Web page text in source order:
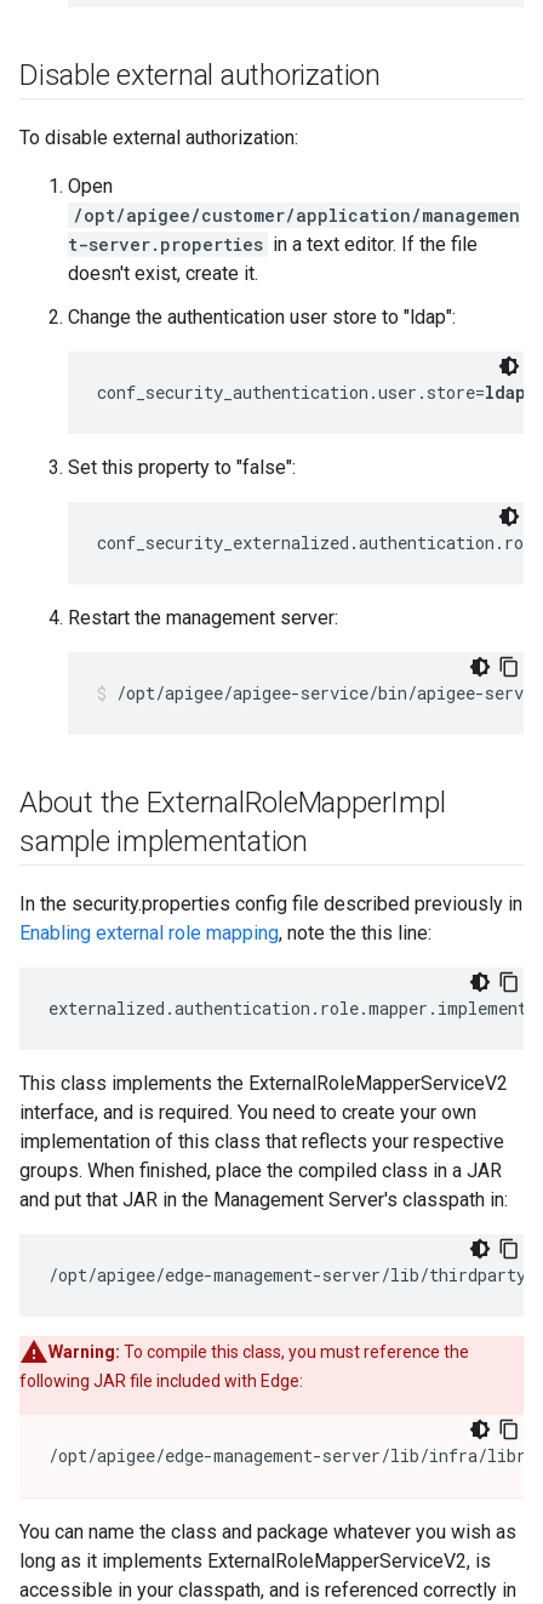
Disable external authorization
To disable external authorization:
Open
/opt/apigee/customer/application/managemen
t-server.properties in a text editor. If the file
doesn't exist, create it.
Change the authentication user store to "ldap":
conf_security_authentication.user.store=ldap
Set this property to "false":
Restart the management server:
/opt/apigee/apigee-service/bin/apigee-
About the External RoleMapperImpl
sample implementation
In the security.properties config file described previously in
Enabling external role mapping, note the this line:
externalized .authentication . role.mapper .
This class implements the ExternalRoleMapperServiceV2
interface, and is required. You need to create your own
implementation of this class that reflects your respective
groups. When finished, place the compiled class in a JAR
and put that JAR in the Management Server's classpath in:
/opt/apigee/edge-management-server/lib/thirdparty/
Warning: To compile this class, you must reference the
following JAR file included with Edge:
/opt/apigee/edge-management-server/lib/infra/
You can name the class and package whatever you wish as
long as it implements ExternalRoleMapperServiceV2, is
accessible in your classpath, and is referenced correctly in